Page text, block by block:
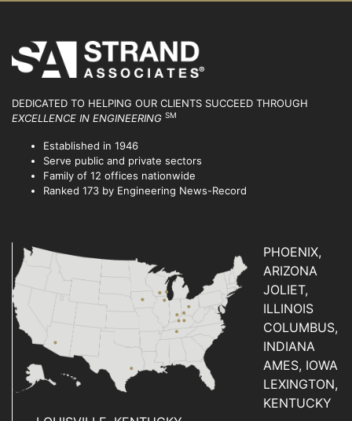
DEDICATED TO HELPING OUR CLIENTS SUCCEED THROUGH
EXCELLENCE IN ENGINEERING SM
Established in 1946
Serve public and private sectors
Family of 12 offices nationwide
Ranked 173 by Engineering News-Record
PHOENIX,
ARIZONA
JOLIET,
ILLINOIS
COLUMBUS,
INDIANA
AMES, IOWA
LEXINGTON,
KENTUCKY